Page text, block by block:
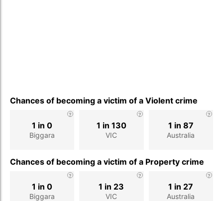
Chances of becoming a victim of a Violent crime
Biggara
1 in 0
VIC
1 in 130
Australia
1 in 87
Chances of becoming a victim of a Property crime
Biggara
1 in 0
VIC
1 in 23
Australia
1 in 27